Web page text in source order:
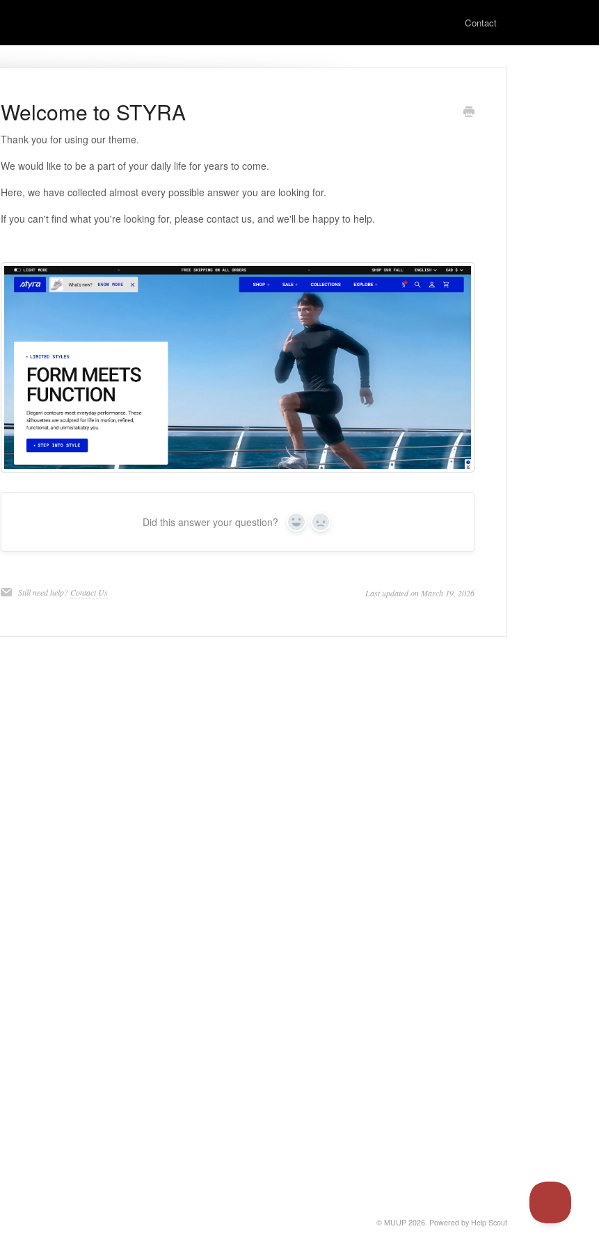
Contact
Welcome to STYRA
Thank you for using our theme.
We would like to be a part of your daily life for years to come.
Here, we have collected almost every possible answer you are looking for.
If you can't find what you're looking for, please contact us, and we'll be happy to help.
Did this answer your question? Yes No
Still need help? Contact Us Last updated on March 19, 2026
© MUUP 2026. Powered by Help Scout